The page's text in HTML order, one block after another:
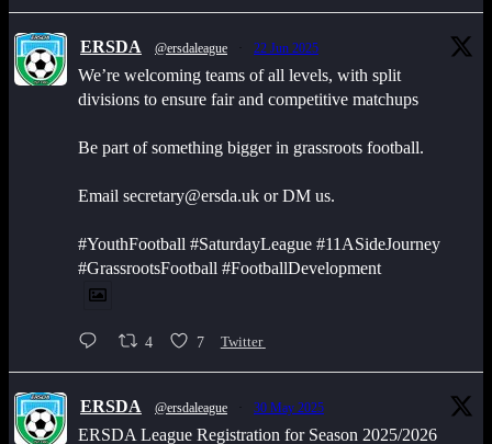
ERSDA @ersdaleague 22 Jun 2025
We’re welcoming teams of all levels, with split
divisions to ensure fair and competitive matchups
Be part of something bigger in grassroots football.
Email secretary@ersda.uk or DM us.
#YouthFootball #SaturdayLeague #11ASideJourney
#GrassrootsFootball #FootballDevelopment
4 7 Twitter
ERSDA @ersdaleague 30 May 2025
ERSDA League Registration for Season 2025/2026